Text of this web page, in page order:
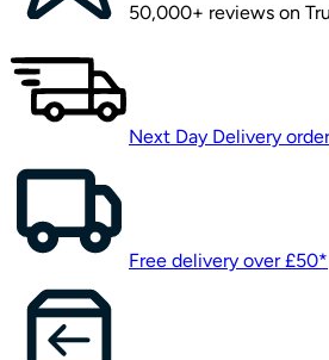
50,000+ reviews on
Next Day Delivery
Free delivery over £50*